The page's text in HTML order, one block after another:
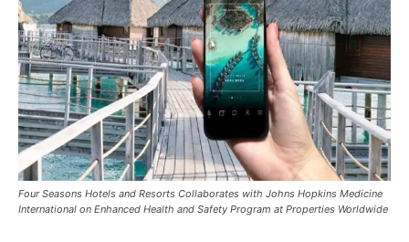
Four Seasons Hotels and Resorts Collaborates with Johns Hopkins Medicine
International on Enhanced Health and Safety Program at Properties Worldwide